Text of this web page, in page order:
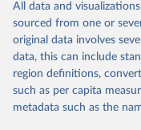
This is the citation of the
prior to any processing
data downloaded from
given in Reuse This Work
"Global Burden of
Global Burden of
All data and
sourced from one or
original data involves
data, this can include
region definitions,
such as per capita
metadata such as the